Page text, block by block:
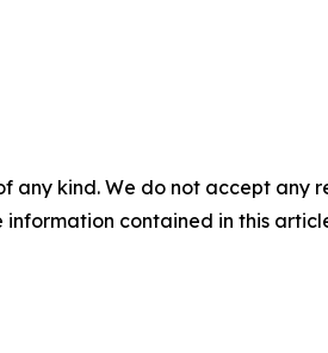
any kind. We do not accept
contained in this